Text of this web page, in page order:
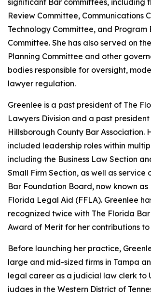
significant Bar committees, including
Review Committee, Communications
Technology Committee, and Program
Committee. She has also served on
Planning Committee and other
bodies responsible for oversight,
lawyer regulation.
Greenlee is a past president of The
Lawyers Division and a past
Hillsborough County Bar Association.
included leadership roles within
including the Business Law Section
Small Firm Section, as well as service
Bar Foundation Board, now known as
Florida Legal Aid (FFLA). Greenlee
recognized twice with The Florida Bar
Award of Merit for her contributions to
Before launching her practice,
large and mid-sized firms in Tampa
legal career as a judicial law clerk to
judges in the Western District of